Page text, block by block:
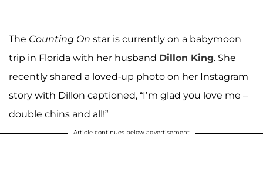
The Counting On star is currently on a babymoon
trip in Florida with her husband Dillon King. She
recently shared a loved-up photo on her Instagram
story with Dillon captioned, “I’m glad you love me –
double chins and all!”
Article continues below advertisement